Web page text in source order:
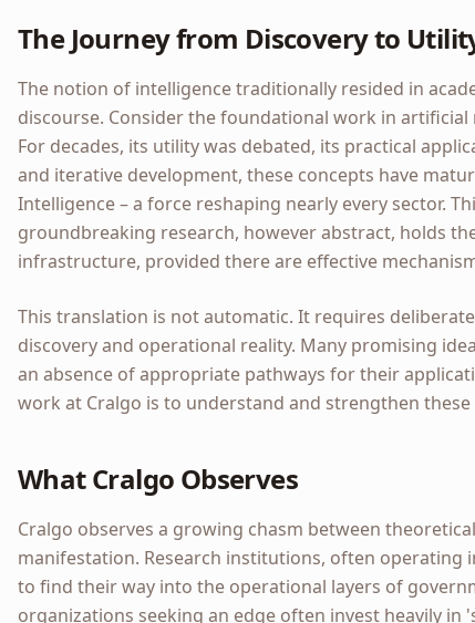
The Journey from Discovery to
The notion of intelligence traditionally resided in
discourse. Consider the foundational work in
For decades, its utility was debated, its practical
and iterative development, these concepts have
Intelligence – a force reshaping nearly every sector.
groundbreaking research, however abstract, holds
infrastructure, provided there are effective
This translation is not automatic. It requires
discovery and operational reality. Many promising
an absence of appropriate pathways for their
work at Cralgo is to understand and strengthen these
What Cralgo Observes
Cralgo observes a growing chasm between
manifestation. Research institutions, often
to find their way into the operational layers of
organizations seeking an edge often invest heavily